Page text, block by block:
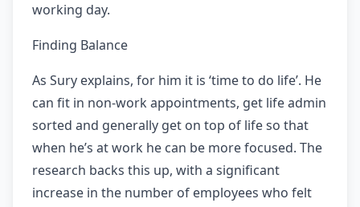
working day.
Finding Balance
As Sury explains, for him it is ‘time to do life’. He
can fit in non-work appointments, get life admin
sorted and generally get on top of life so that
when he’s at work he can be more focused. The
research backs this up, with a significant
increase in the number of employees who felt